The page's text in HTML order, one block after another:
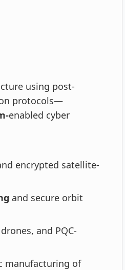
using post-
protocols—
enabled cyber
encrypted satellite-
and secure orbit
and PQC-
manufacturing of